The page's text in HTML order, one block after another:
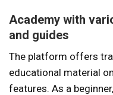
Academy with
and guides
The platform offers
educational material
features. As a